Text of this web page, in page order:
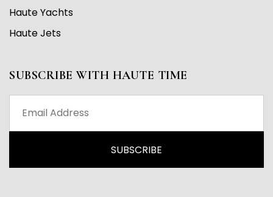
Haute Yachts
Haute Jets
SUBSCRIBE WITH HAUTE TIME